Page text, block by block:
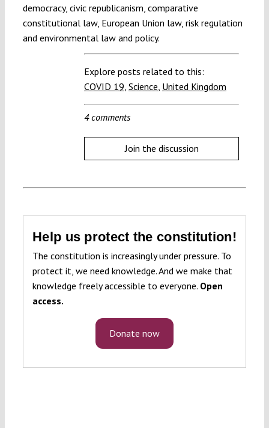
democracy, civic republicanism, comparative
constitutional law, European Union law, risk regulation
and environmental law and policy.
Explore posts related to this:
COVID 19, Science, United Kingdom
4 comments
Join the discussion
Help us protect the constitution!
The constitution is increasingly under pressure. To
protect it, we need knowledge. And we make that
knowledge freely accessible to everyone. Open
access.
Donate now